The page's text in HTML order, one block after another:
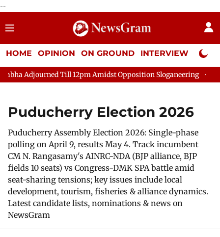
--
HOME OPINION ON GROUND INTERVIEW Neta
Till 12pm Amidst Opposition Sloganeering Lok
Puducherry Election 2026
Puducherry Assembly Election 2026: Single-phase
polling on April 9, results May 4. Track incumbent
CM N. Rangasamy's AINRC-NDA (BJP alliance, BJP
fields 10 seats) vs Congress-DMK SPA battle amid
seat-sharing tensions; key issues include local
development, tourism, fisheries & alliance dynamics.
Latest candidate lists, nominations & news on
NewsGram